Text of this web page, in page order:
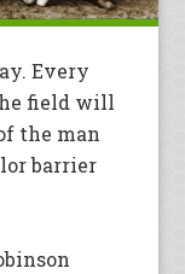
Every
field will
the man
barrier